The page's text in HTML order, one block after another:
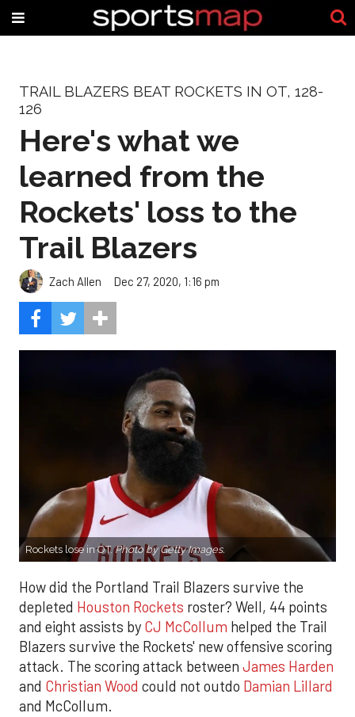
TRAIL BLAZERS BEAT ROCKETS IN OT, 128-
126
Here's what we
learned from the
Rockets' loss to the
Trail Blazers
Zach Allen Dec 27, 2020, 1:16 pm
Rockets lose in OT.Photo by Getty Images.
How did the Portland Trail Blazers survive the
depleted Houston Rockets roster? Well, 44 points
and eight assists by CJ McCollum helped the Trail
Blazers survive the Rockets' new offensive scoring
attack. The scoring attack between James Harden
and Christian Wood could not outdo Damian Lillard
and McCollum.